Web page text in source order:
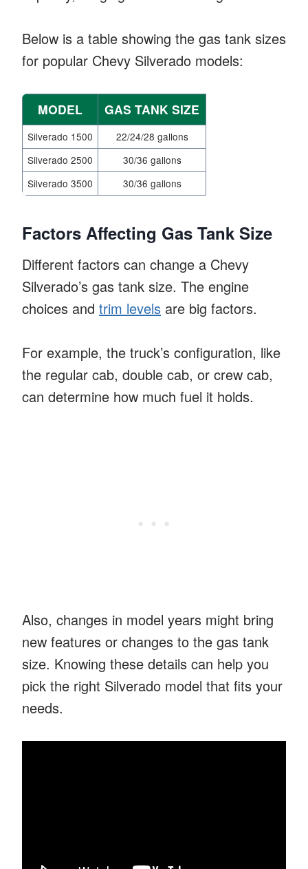
Below is a table showing the gas tank sizes
for popular Chevy Silverado models:
MODEL GAS TANK SIZE
Silverado 1500
22/24/28 gallons
Silverado 2500
30/36 gallons
Silverado 3500
30/36 gallons
Factors Affecting Gas Tank Size
Different factors can change a Chevy
Silverado’s gas tank size. The engine
choices and trim levels are big factors.
For example, the truck’s configuration, like
the regular cab, double cab, or crew cab,
can determine how much fuel it holds.
Also, changes in model years might bring
new features or changes to the gas tank
size. Knowing these details can help you
pick the right Silverado model that fits your
needs.